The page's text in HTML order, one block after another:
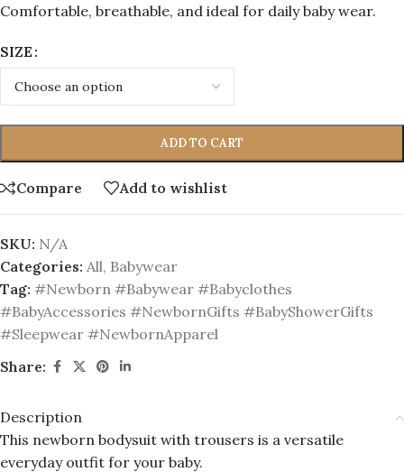
Comfortable, breathable, and ideal for daily baby wear.
SIZE
ADD TO CART
Compare Add to wishlist
SKU: N/A
Categories: All, Babywear
Tag: #Newborn #Babywear #Babyclothes
#BabyAccessories #NewbornGifts #BabyShowerGifts
#Sleepwear #NewbornApparel
Share:
Description
This newborn bodysuit with trousers is a versatile
everyday outfit for your baby.